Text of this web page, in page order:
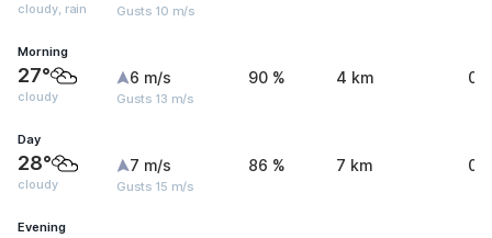
cloudy, rain Gusts 10 m/s
Morning
27°
cloudy
6 m/s
Gusts 13 m/s
90 % 4 km 0
Day
28°
cloudy
7 m/s
Gusts 15 m/s
86 % 7 km 0
Evening